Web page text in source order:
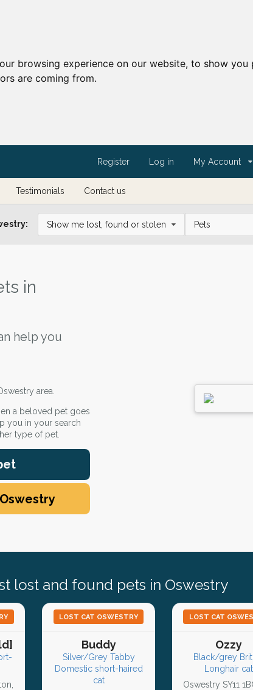
browsing experience on our website, to show
are coming from.
Register Log in My Account
Testimonials Contact us
Show me lost, found or stolen Pets
in
help you
area.
a beloved pet goes
you in your search
type of pet.
lost and found pets in Oswestry
LOST CAT OSWESTRY
Buddy
Silver/Grey Tabby
Domestic short-haired
cat
LOST CAT
Ozzy
Black/grey
Longhair cat
Oswestry SY11